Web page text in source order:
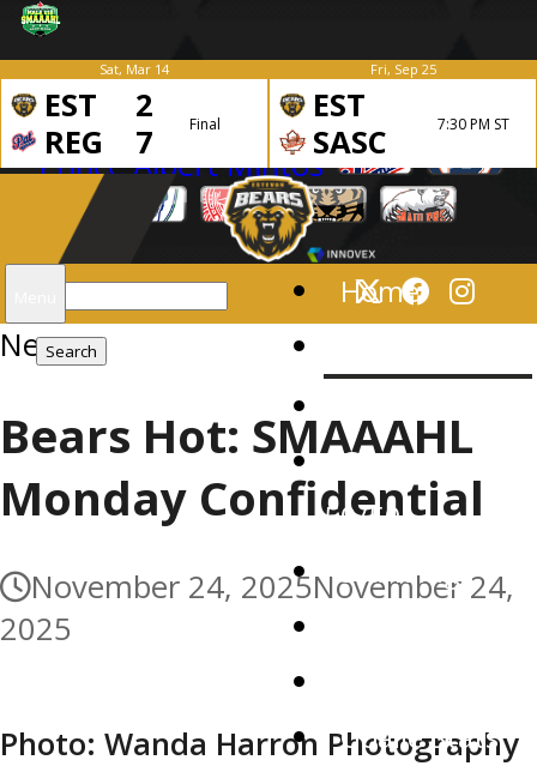
Sat, Mar 14
EST
2
REG
7 Final
Fri, Sep 25
EST
SASC
7:30 PM ST
Search
for:
Home
Gameday
50/50
Standings
Goalie Stats
News
Bears Hot: SMAAAHL
Monday Confidential
November 24, 2025November 24,
2025
Photo: Wanda Harron Photography